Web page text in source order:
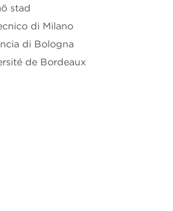
stad
di Milano
di Bologna
de Bordeaux